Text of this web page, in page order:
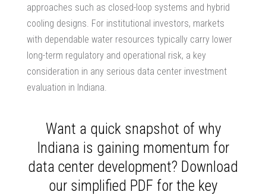
approaches such as closed-loop systems and hybrid
cooling designs. For institutional investors, markets
with dependable water resources typically carry lower
long-term regulatory and operational risk, a key
consideration in any serious data center investment
evaluation in Indiana.
Want a quick snapshot of why
Indiana is gaining momentum for
data center development? Download
our simplified PDF for the key